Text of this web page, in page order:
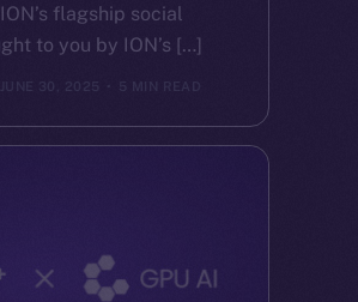
flagship social
to you by ION’s […]
JUNE 30, 2025 5 MIN READ